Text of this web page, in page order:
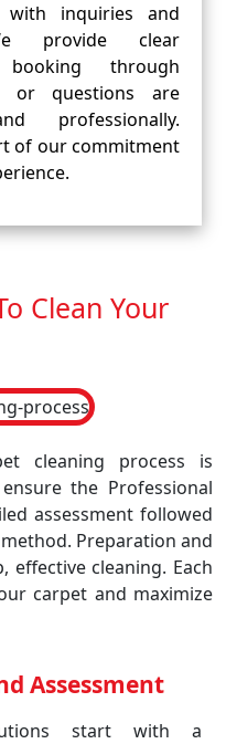
inquiries and
provide clear
through
or questions are
professionally.
of our commitment
Clean Your
cleaning process is
the Professional
assessment followed
Preparation and
effective cleaning. Each
carpet and maximize
Assessment
start with a